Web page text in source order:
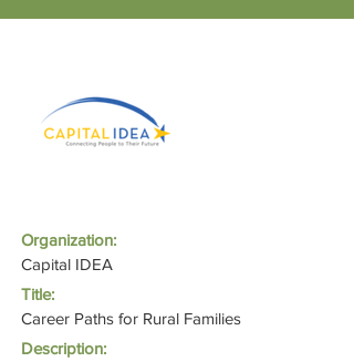
Organization:
Capital IDEA
Title:
Career Paths for Rural Families
Description: